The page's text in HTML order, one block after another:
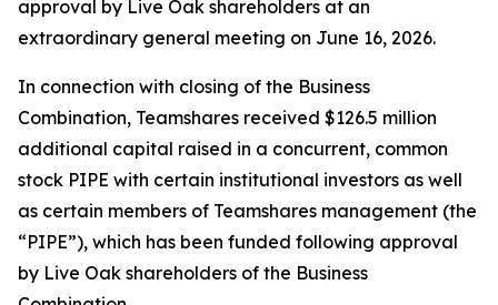
approval by Live Oak shareholders at an
extraordinary general meeting on June 16, 2026.
In connection with closing of the Business
Combination, Teamshares received $126.5 million
additional capital raised in a concurrent, common
stock PIPE with certain institutional investors as well
as certain members of Teamshares management (the
“PIPE”), which has been funded following approval
by Live Oak shareholders of the Business